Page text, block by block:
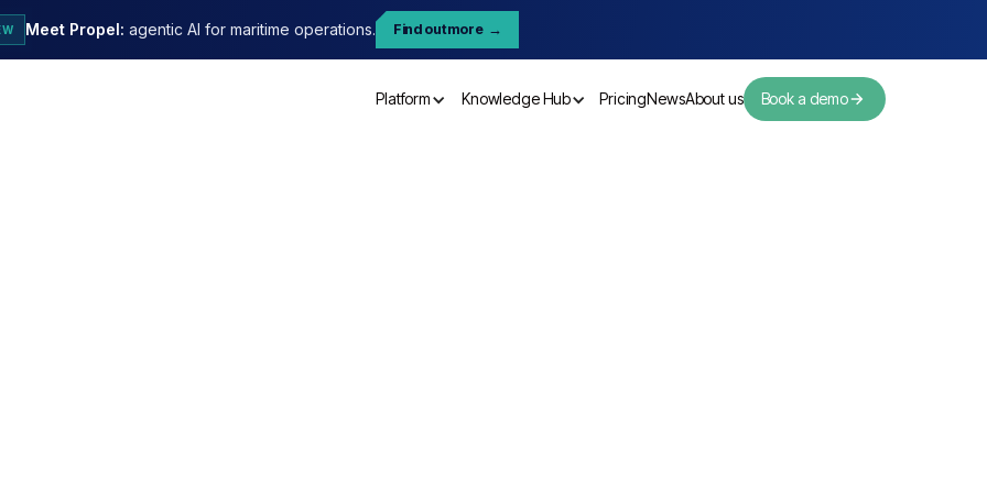
Meet Propel: agentic AI for maritime operations. Find out more →
Platform Knowledge Hub
PricingNewsAbout us
Book a demo